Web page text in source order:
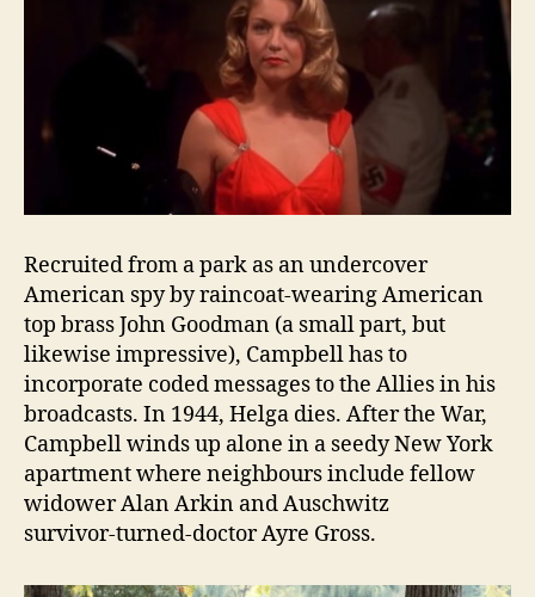
Recruited from a park as an undercover
American spy by raincoat‑wearing American
top brass John Goodman (a small part, but
likewise impressive), Campbell has to
incorporate coded messages to the Allies in his
broadcasts. In 1944, Helga dies. After the War,
Campbell winds up alone in a seedy New York
apartment where neighbours include fellow
widower Alan Arkin and Auschwitz
survivor‑turned‑doctor Ayre Gross.